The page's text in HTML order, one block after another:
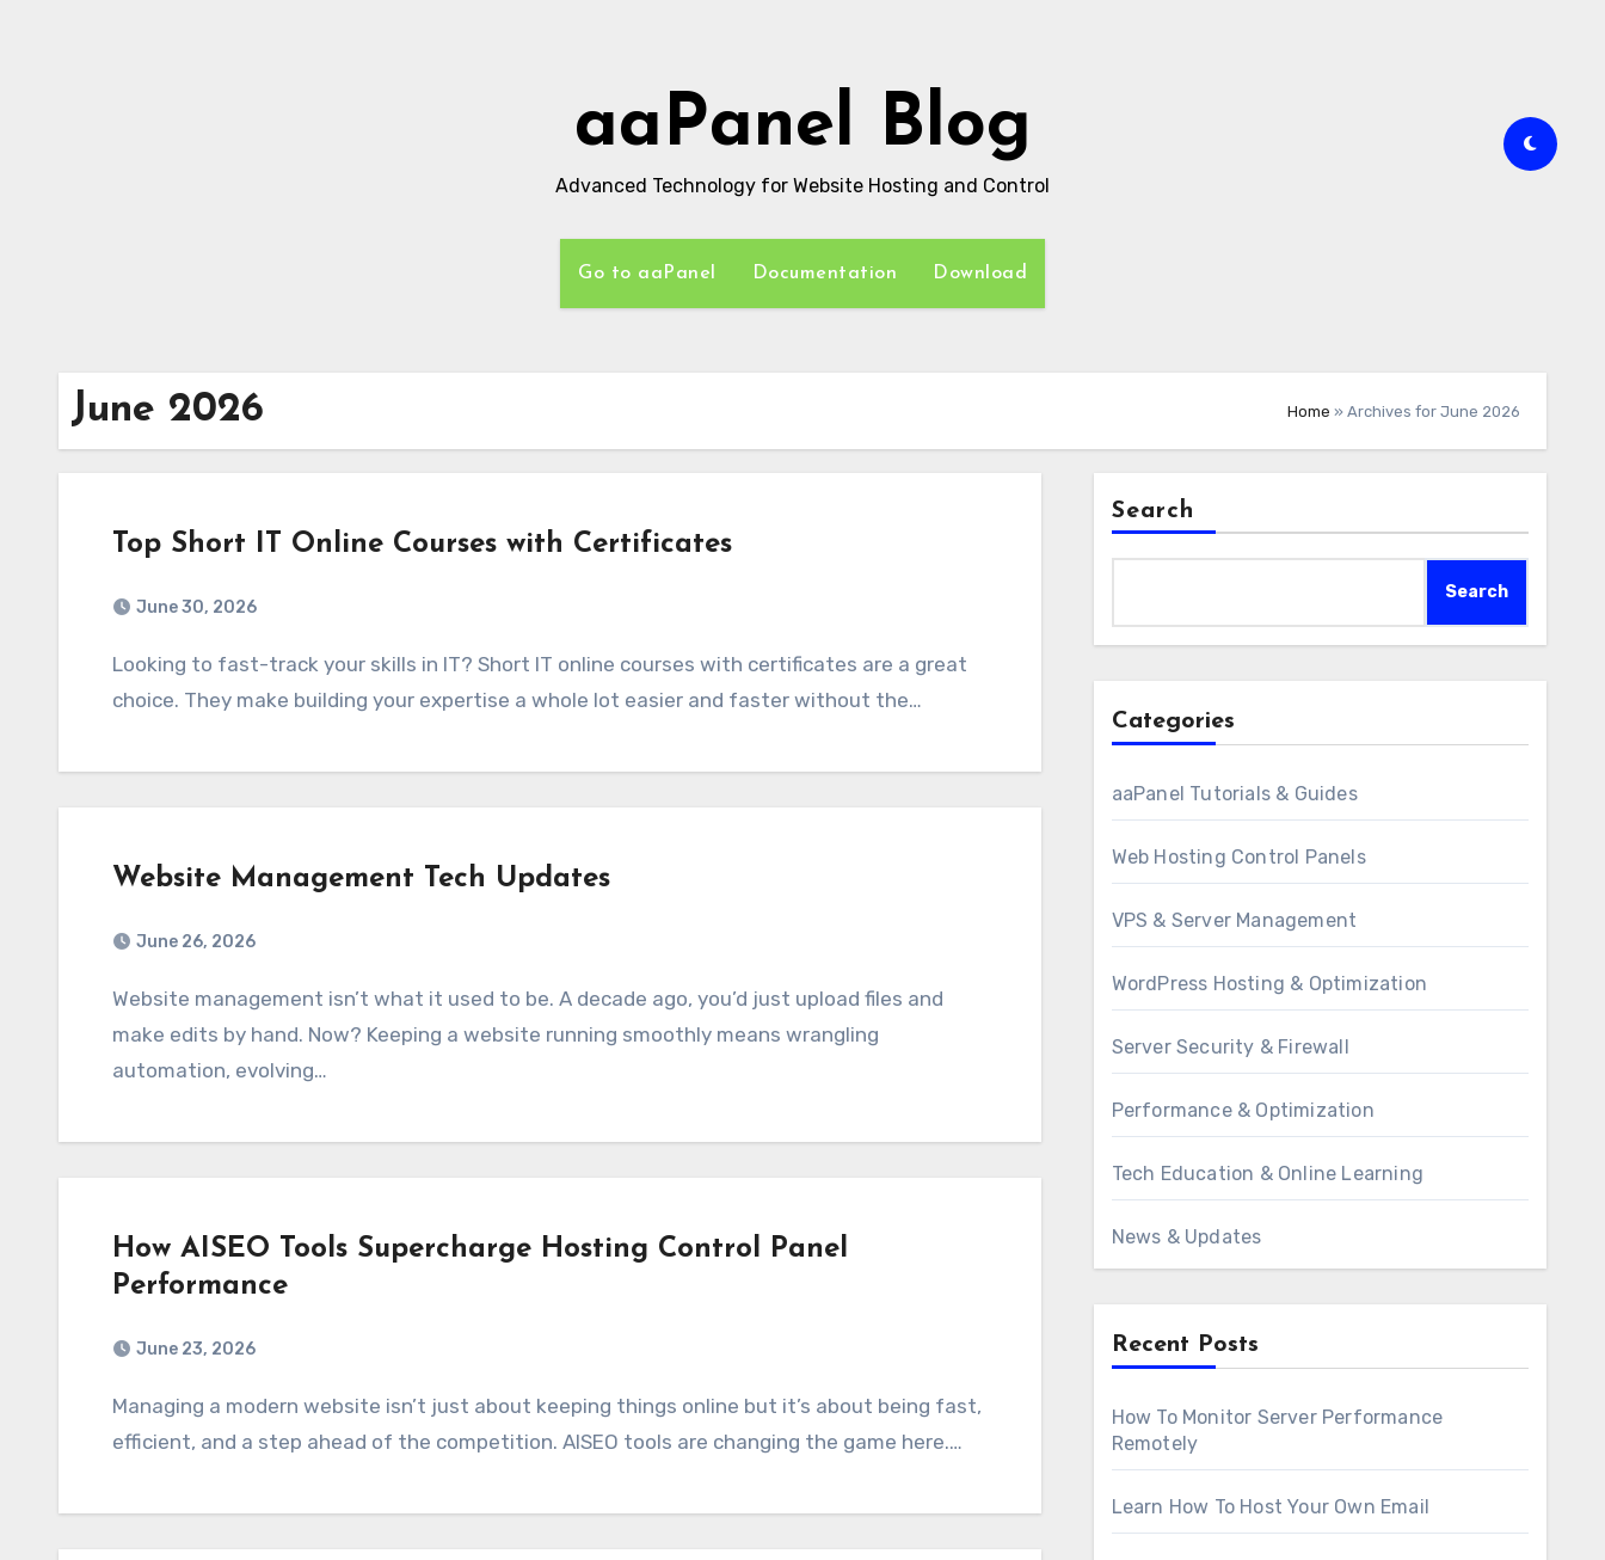
aaPanel Blog
Advanced Technology for Website Hosting and Control
Go to aaPanel Documentation Download
June 2026 Home » Archives for June 2026
Top Short IT Online Courses with Certificates
June 30, 2026
Looking to fast-track your skills in IT? Short IT online courses with certificates are a great
choice. They make building your expertise a whole lot easier and faster without the…
Website Management Tech Updates
June 26, 2026
Website management isn’t what it used to be. A decade ago, you’d just upload files and
make edits by hand. Now? Keeping a website running smoothly means wrangling
automation, evolving…
How AISEO Tools Supercharge Hosting Control Panel
Performance
June 23, 2026
Managing a modern website isn’t just about keeping things online but it’s about being fast,
efficient, and a step ahead of the competition. AISEO tools are changing the game here.…
Search
Search
Categories
aaPanel Tutorials & Guides
Web Hosting Control Panels
VPS & Server Management
WordPress Hosting & Optimization
Server Security & Firewall
Performance & Optimization
Tech Education & Online Learning
News & Updates
Recent Posts
How To Monitor Server Performance
Remotely
Learn How To Host Your Own Email